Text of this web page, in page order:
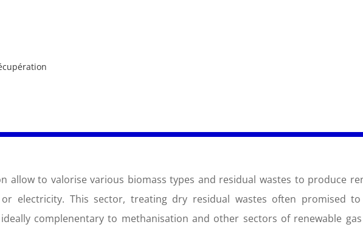
allow to valorise various biomass types and residual wastes to produce
or electricity. This sector, treating dry residual wastes often promised
complenentary to methanisation and other sectors of renewable